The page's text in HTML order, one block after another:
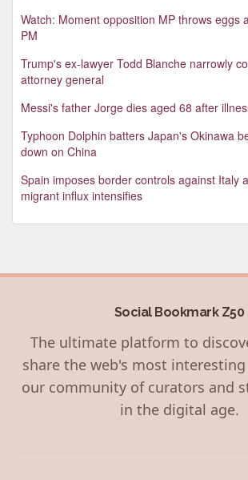
Watch: Moment opposition MP throws eggs
PM
Trump's ex-lawyer Todd Blanche narrowly
attorney general
Messi's father Jorge dies aged 68 after
Typhoon Dolphin batters Japan's Okinawa
down on China
Spain imposes border controls against Italy
migrant influx intensifies
Social Bookmark Z50
The ultimate platform to
share the web's most
our community of curators and
in the digital age.